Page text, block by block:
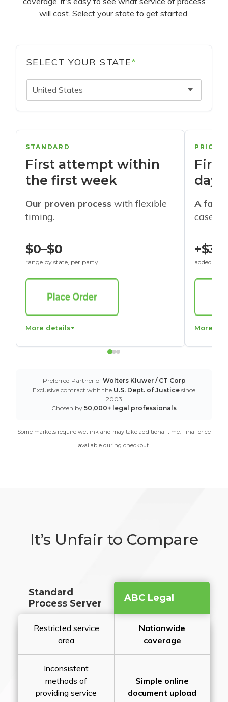
will cost. Select your state to get started.
SELECT YOUR STATE*
United States
STANDARD
First attempt within
the first week
Our proven process with flexible
timing.
$0–$0
range by state, per party
More details
days
A
cases
+$30
added to
More
Preferred Partner of Wolters Kluwer / CT Corp
Exclusive contract with the U.S. Dept. of Justice since
2003
Chosen by 50,000+ legal professionals
Some markets require wet ink and may take additional time. Final price
available during checkout.
It’s Unfair to Compare
Standard
Process Server
ABC Legal
Restricted service
area
Nationwide
coverage
Inconsistent
methods of
providing service
Simple online
document upload